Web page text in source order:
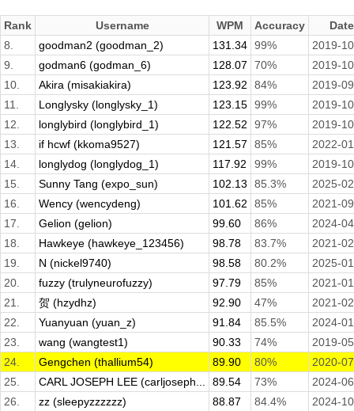
Rank Username WPM Accuracy
Date
8.
goodman2 (goodman_2) 131.34 99%
2019-
9.
godman6 (godman_6) 128.07 70%
2019-
10.
Akira (misakiakira) 123.92 84%
2019-
11.
Longlysky (longlysky_1) 123.15 99%
2019-
12.
longlybird (longlybird_1) 122.52 97%
2019-
13.
if hcwf (kkoma9527) 121.57 85%
2022-
14.
longlydog (longlydog_1) 117.92 99%
2019-
15.
Sunny Tang (expo_sun) 102.13 85.3%
2025-
16.
Wency (wencydeng) 101.62 85%
2021-
17.
Gelion (gelion) 99.60 86%
2024-
18.
Hawkeye (hawkeye_123456) 98.78 83.7%
2021-
19.
N (nickel9740) 98.58 80.2%
2025-
20.
fuzzy (trulyneurofuzzy) 97.79 85%
2021-
21.
贺 (hzydhz) 92.90 47%
2021-
22.
Yuanyuan (yuan_z) 91.84 85.5%
2024-
23.
wang (wangtest1) 90.33 74%
2019-
24.
Gengchen (thallium54) 89.90 80%
2020-
25.
CARL JOSEPH LEE (carljoseph... 89.54 73%
2024-
26.
zz (sleepyzzzzzz) 88.87 84.4%
2024-